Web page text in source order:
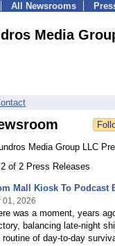
All Newsrooms
Media
Media Group LLC
of 2 Press Releases
Mall Kiosk To Podcast
01, 2026
was a moment, years
balancing late-night
routine of day-to-day